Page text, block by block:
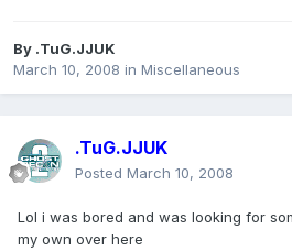
By .TuG.JJUK
March 10, 2008 in Miscellaneous
.TuG.JJUK
Posted March 10, 2008
Lol i was bored and was looking for
my own over here